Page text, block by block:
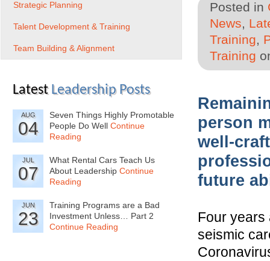
Posted in
News,
Training,
Training
person
well-
future
Four years
seismic
Strategic Planning
Talent Development & Training
Team Building & Alignment
Latest Leadership Posts
AUG
04
Seven Things Highly Promotable
People Do Well Continue
Reading
JUL
07
What Rental Cars Teach Us
About Leadership Continue
Reading
JUN
23
Training Programs are a Bad
Investment Unless… Part 2
Continue Reading